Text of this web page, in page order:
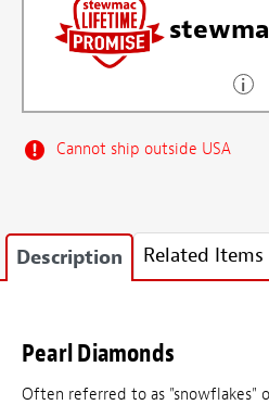
Cannot ship outside USA
Description Related Items
Pearl Diamonds
Often referred to as "snowflakes"